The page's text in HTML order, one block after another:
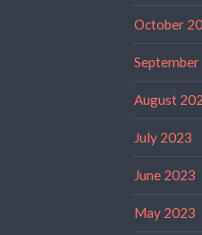
October
August
July 2023
June 2023
May 2023